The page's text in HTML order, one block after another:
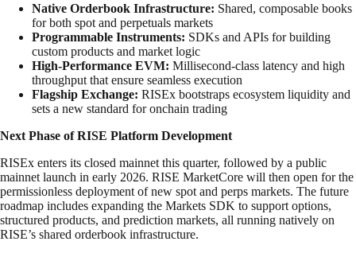
Native Orderbook Infrastructure: Shared, composable books
for both spot and perpetuals markets
Programmable Instruments: SDKs and APIs for building
custom products and market logic
High-Performance EVM: Millisecond-class latency and high
throughput that ensure seamless execution
Flagship Exchange: RISEx bootstraps ecosystem liquidity and
sets a new standard for onchain trading
Next Phase of RISE Platform Development
RISEx enters its closed mainnet this quarter, followed by a public
mainnet launch in early 2026. RISE MarketCore will then open for the
permissionless deployment of new spot and perps markets. The future
roadmap includes expanding the Markets SDK to support options,
structured products, and prediction markets, all running natively on
RISE’s shared orderbook infrastructure.